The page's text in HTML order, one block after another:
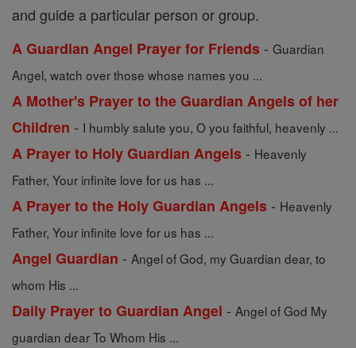
and guide a particular person or group.
A Guardian Angel Prayer for Friends - Guardian
Angel, watch over those whose names you ...
A Mother's Prayer to the Guardian Angels of her
Children - I humbly salute you, O you faithful, heavenly ...
A Prayer to Holy Guardian Angels - Heavenly
Father, Your infinite love for us has ...
A Prayer to the Holy Guardian Angels - Heavenly
Father, Your infinite love for us has ...
Angel Guardian - Angel of God, my Guardian dear, to
whom His ...
Daily Prayer to Guardian Angel - Angel of God My
guardian dear To Whom His ...